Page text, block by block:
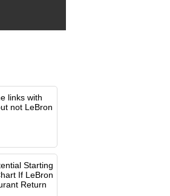
links with
not LeBron
Starting
If LeBron
Return